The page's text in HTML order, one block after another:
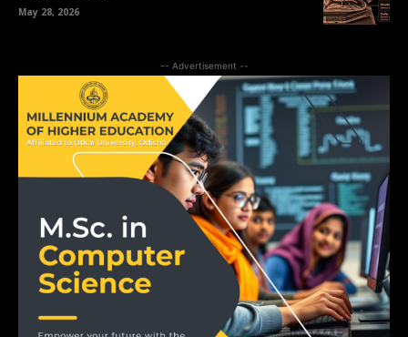
May 28, 2026
-- Advertisement --